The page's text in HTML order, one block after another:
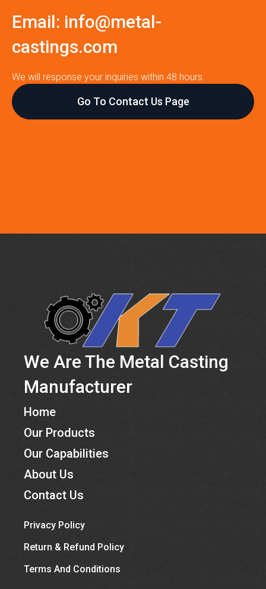
Email: info@metal-
castings.com
We will response your inquiries within 48 hours.
Go To Contact Us Page
We Are The Metal Casting
Manufacturer
Home
Our Products
Our Capabilities
About Us
Contact Us
Privacy Policy
Return & Refund Policy
Terms And Conditions